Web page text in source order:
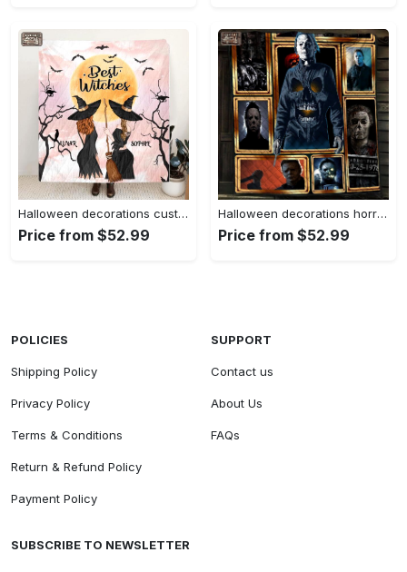
Halloween decorations custom personalized witches quilt/ fleece blanket – halloween gift for friends – best witches Quilt Blanket
Price from $52.99
Halloween decorations horror squad horror halloween characters fan gift idea quilt blanket Quilt Blanket
Price from $52.99
POLICIES
Shipping Policy
Privacy Policy
Terms & Conditions
Return & Refund Policy
Payment Policy
SUPPORT
Contact us
About Us
FAQs
SUBSCRIBE TO NEWSLETTER